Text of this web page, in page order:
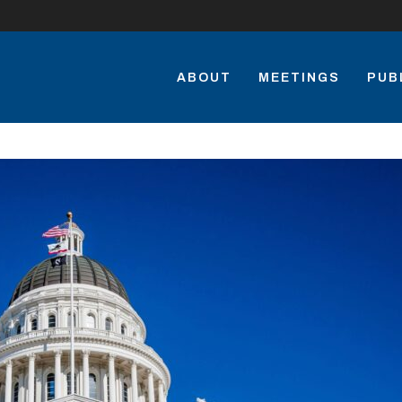
ABOUT MEETINGS